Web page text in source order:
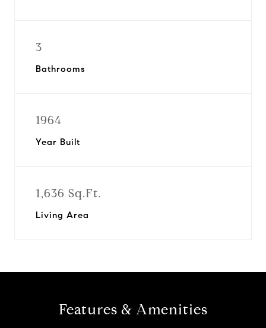
3
Bathrooms
1964
Year Built
1,636 Sq.Ft.
Living Area
Features & Amenities